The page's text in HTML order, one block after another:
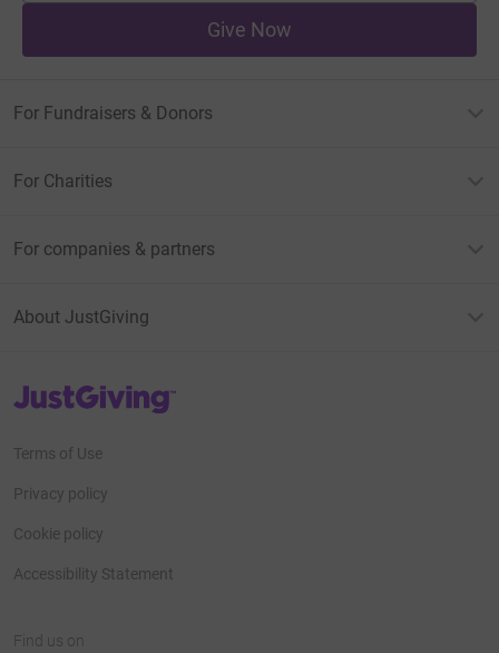
Give Now
For Fundraisers & Donors
For Charities
For companies & partners
About JustGiving
JustGiving’s homepage
Terms of Use
Privacy policy
Cookie policy
Accessibility Statement
Find us on